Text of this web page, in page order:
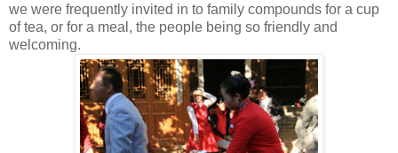
we were frequently invited in to family compounds for a cup
of tea, or for a meal, the people being so friendly and
welcoming.